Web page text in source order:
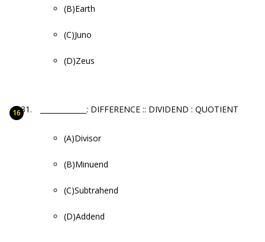
(B)Earth
(C)Juno
(D)Zeus
_____________: DIFFERENCE :: DIVIDEND : QUOTIENT
(A)Divisor
(B)Minuend
(C)Subtrahend
(D)Addend